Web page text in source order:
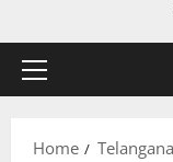
Primary
Home
Telangana